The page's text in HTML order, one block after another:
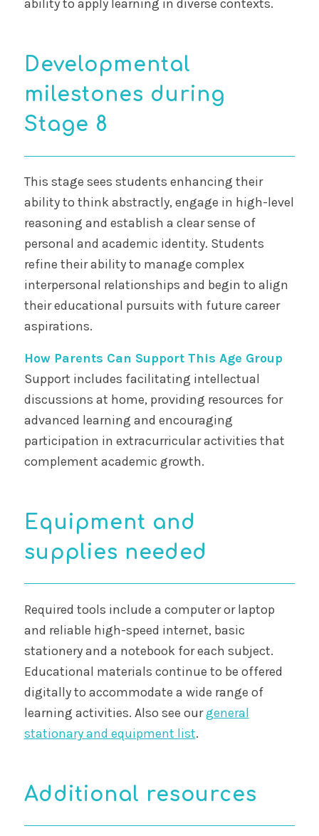
ability to apply learning in diverse contexts.
Developmental
milestones during
Stage 8
This stage sees students enhancing their
ability to think abstractly, engage in high-level
reasoning and establish a clear sense of
personal and academic identity. Students
refine their ability to manage complex
interpersonal relationships and begin to align
their educational pursuits with future career
aspirations.
How Parents Can Support This Age Group
Support includes facilitating intellectual
discussions at home, providing resources for
advanced learning and encouraging
participation in extracurricular activities that
complement academic growth.
Equipment and
supplies needed
Required tools include a computer or laptop
and reliable high-speed internet, basic
stationery and a notebook for each subject.
Educational materials continue to be offered
digitally to accommodate a wide range of
learning activities. Also see ourgeneral
stationary and equipment list.
Additional resources